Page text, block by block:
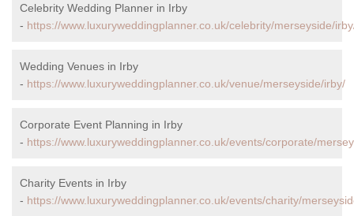
Celebrity Wedding Planner in Irby
- https://www.luxuryweddingplanner.co.uk/celebrity/merseyside/
Wedding Venues in Irby
- https://www.luxuryweddingplanner.co.uk/venue/merseyside/irby/
Corporate Event Planning in Irby
- https://www.luxuryweddingplanner.co.uk/events/corporate/
Charity Events in Irby
- https://www.luxuryweddingplanner.co.uk/events/charity/